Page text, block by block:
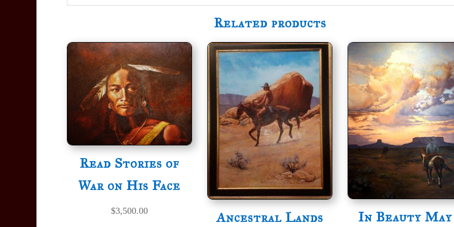
Related products
Read Stories of
War on His Face
$3,500.00 Ancestral Lands In Beauty